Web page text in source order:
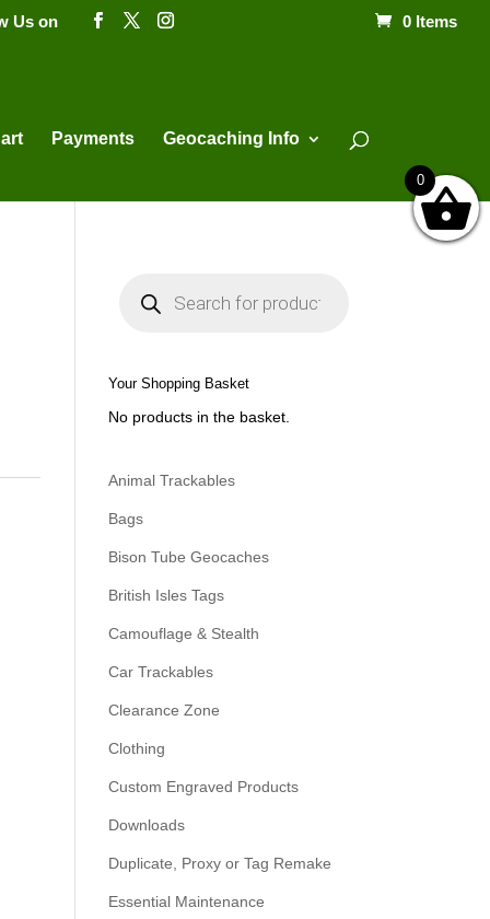
Us on 0 Items
Payments Geocaching Info
s
e
h
Your Shopping Basket
No products in the basket.
Animal Trackables
Bags
Bison Tube Geocaches
British Isles Tags
Camouflage & Stealth
Car Trackables
Clearance Zone
Clothing
Custom Engraved Products
Downloads
Duplicate, Proxy or Tag Remake
Essential Maintenance
0